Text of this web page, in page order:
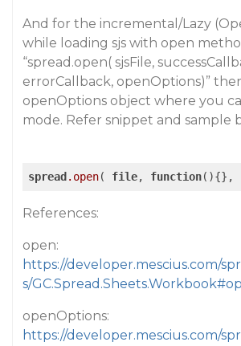
And for the incremental/Lazy
while loading sjs with open
“spread.open( sjsFile,
errorCallback, openOptions)”
openOptions object where you
mode. Refer snippet and sample
spread .open( file, function(){},
References:
open:
https://developer.mescius.com/
s/
openOptions:
https://developer.mescius.com/